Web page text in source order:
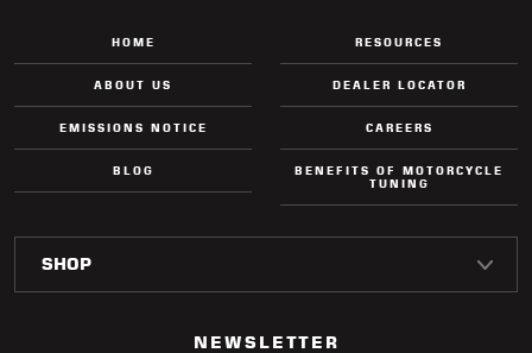
HOME
ABOUT US
EMISSIONS NOTICE
BLOG
RESOURCES
DEALER LOCATOR
CAREERS
BENEFITS OF MOTORCYCLE
TUNING
NEWSLETTER